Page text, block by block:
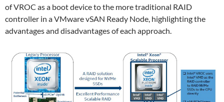
of VROC as a boot device to the more traditional RAID
controller in a VMware vSAN Ready Node, highlighting the
advantages and disadvantages of each approach.